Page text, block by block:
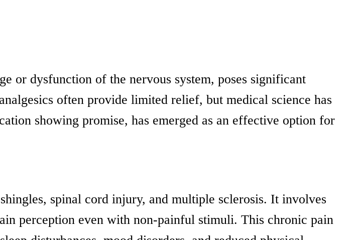
or dysfunction of the nervous system, poses significant
often provide limited relief, but medical science has
showing promise, has emerged as an effective option for
spinal cord injury, and multiple sclerosis. It involves
perception even with non-painful stimuli. This chronic pain